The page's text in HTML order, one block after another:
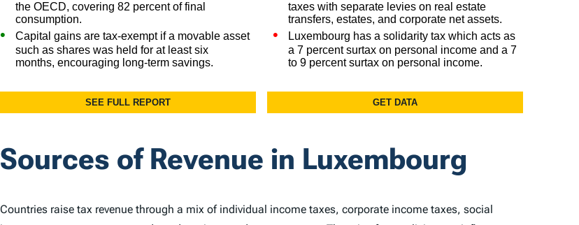
Sources of Revenue in Luxembourg
Countries raise tax revenue through a mix of individual income taxes, corporate income taxes, social